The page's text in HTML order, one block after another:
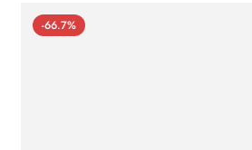
-66.7%